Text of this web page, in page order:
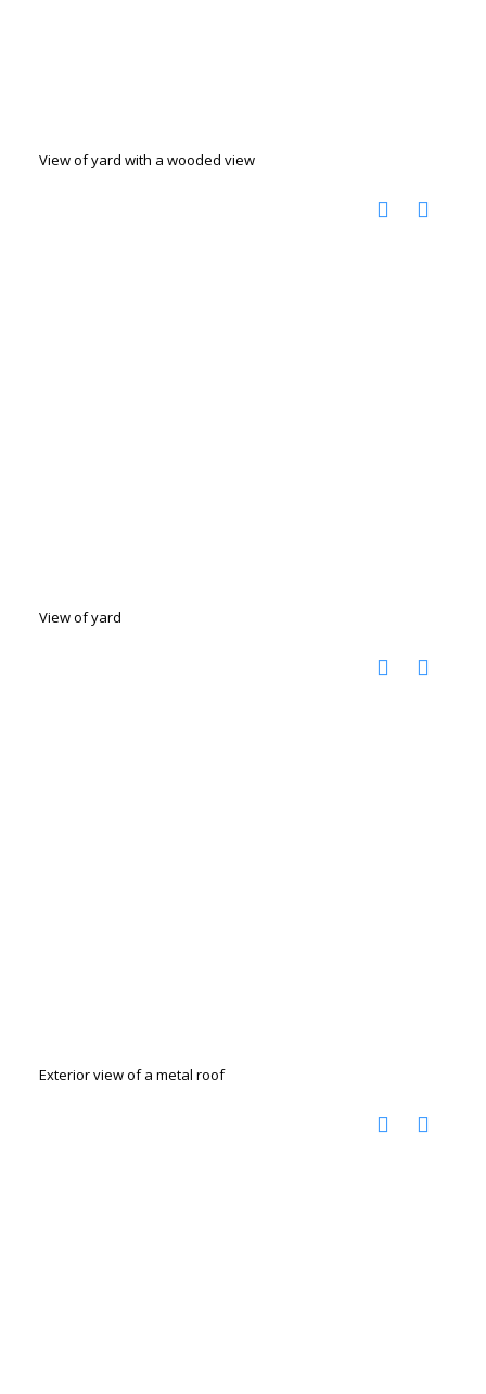
View of yard with a wooded view
View of yard
Exterior view of a metal roof